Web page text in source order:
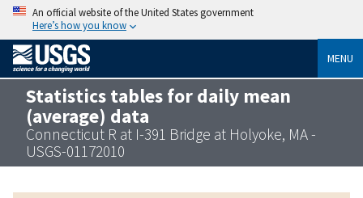
An official website of the United States government
Here’s how you know
MENU
Statistics tables for daily mean
(average) data
Connecticut R at I-391 Bridge at Holyoke, MA -
USGS-01172010